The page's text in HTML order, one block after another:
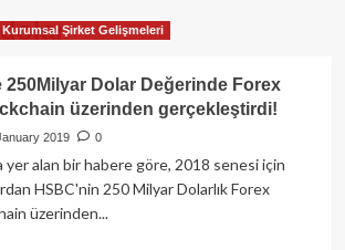
Kurumsal Şirket Gelişmeleri
250Milyar Dolar Değerinde Forex
üzerinden gerçekleştirdi!
2019 0
yer alan bir habere göre, 2018 senesi için
HSBC'nin 250 Milyar Dolarlık Forex
üzerinden...